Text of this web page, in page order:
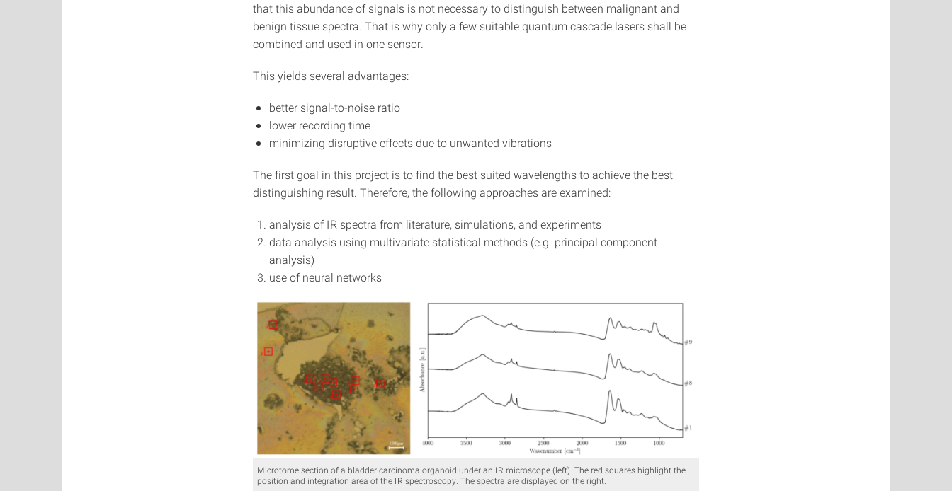
that this abundance of signals is not necessary to distinguish between malignant and
benign tissue spectra. That is why only a few suitable quantum cascade lasers shall be
combined and used in one sensor.
This yields several advantages:
better signal-to-noise ratio
lower recording time
minimizing disruptive effects due to unwanted vibrations
The first goal in this project is to find the best suited wavelengths to achieve the best
distinguishing result. Therefore, the following approaches are examined:
analysis of IR spectra from literature, simulations, and experiments
data analysis using multivariate statistical methods (e.g. principal component
analysis)
use of neural networks
Microtome section of a bladder carcinoma organoid under an IR microscope (left). The red squares highlight the
position and integration area of the IR spectroscopy. The spectra are displayed on the right.